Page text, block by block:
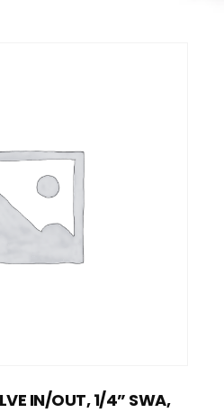
IN/OUT, 1/4” SWA,